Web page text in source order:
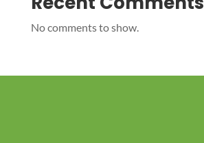
No comments to show.